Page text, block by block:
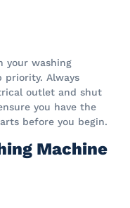
your washing
priority. Always
outlet and shut
you have the
before you begin.
Machine